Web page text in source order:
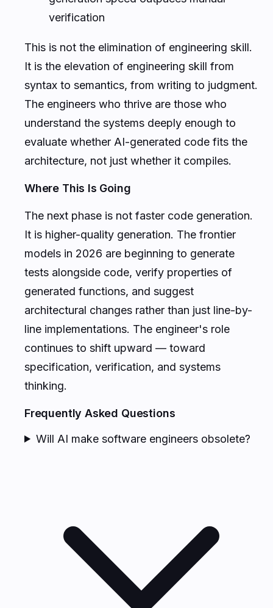
verification
This is not the elimination of engineering skill.
It is the elevation of engineering skill from
syntax to semantics, from writing to judgment.
The engineers who thrive are those who
understand the systems deeply enough to
evaluate whether AI-generated code fits the
architecture, not just whether it compiles.
Where This Is Going
The next phase is not faster code generation.
It is higher-quality generation. The frontier
models in 2026 are beginning to generate
tests alongside code, verify properties of
generated functions, and suggest
architectural changes rather than just line-by-
line implementations. The engineer's role
continues to shift upward — toward
specification, verification, and systems
thinking.
Frequently Asked Questions
Will AI make software engineers obsolete?